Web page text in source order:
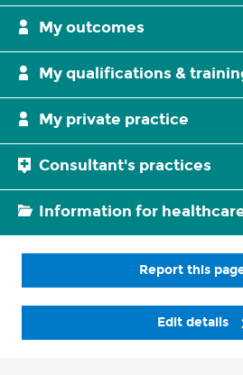
My outcomes
My qualifications &
My private practice
Consultant's practices
Information for
Report this
Edit details